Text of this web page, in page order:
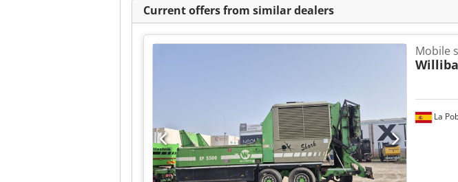
Current offers from similar dealers
La
Mobile